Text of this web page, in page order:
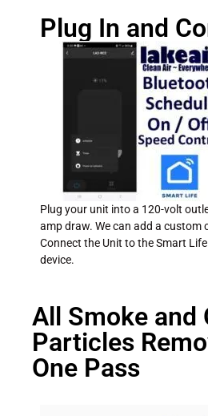
Plug In and
Plug your unit into a 120-volt
amp draw. We can add a custom
Connect the Unit to the Smart
device.
All Smoke and
Particles
One Pass